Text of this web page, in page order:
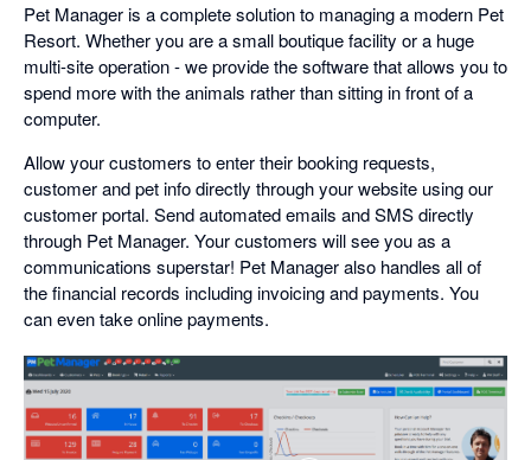
Pet Manager is a complete solution to managing a modern Pet
Resort. Whether you are a small boutique facility or a huge
multi-site operation - we provide the software that allows you to
spend more with the animals rather than sitting in front of a
computer.
Allow your customers to enter their booking requests,
customer and pet info directly through your website using our
customer portal. Send automated emails and SMS directly
through Pet Manager. Your customers will see you as a
communications superstar! Pet Manager also handles all of
the financial records including invoicing and payments. You
can even take online payments.